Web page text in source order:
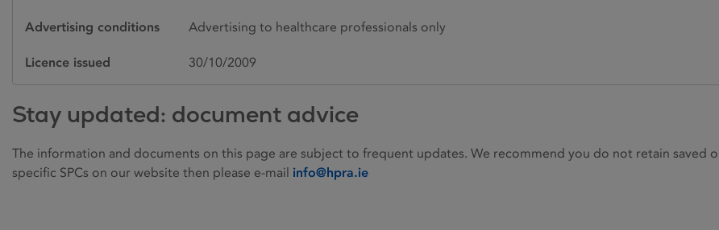
Advertising conditions Advertising to healthcare professionals only
Licence issued 30/10/2009
Stay updated: document advice
The information and documents on this page are subject to frequent updates. We recommend you do not retain saved
specific SPCs on our website then please e-mail info@hpra.ie